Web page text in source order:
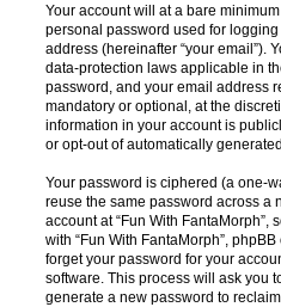
Your account will at a bare
personal password used for
address (hereinafter “your email”).
data-protection laws applicable in
password, and your email address
mandatory or optional, at the
information in your account is
or opt-out of automatically
Your password is ciphered (a one-
reuse the same password across a
account at “Fun With
with “Fun With FantaMorph”,
forget your password for your
software. This process will ask you
generate a new password to